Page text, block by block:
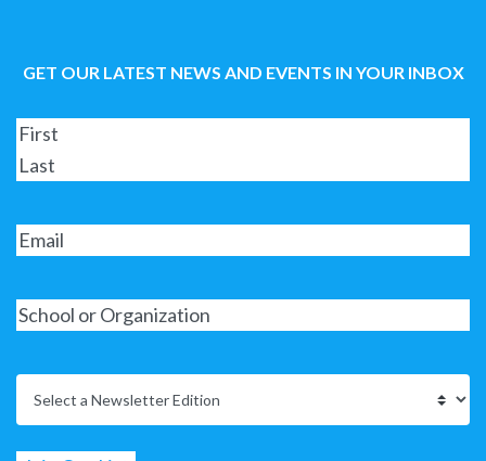
GET OUR LATEST NEWS AND EVENTS IN YOUR INBOX